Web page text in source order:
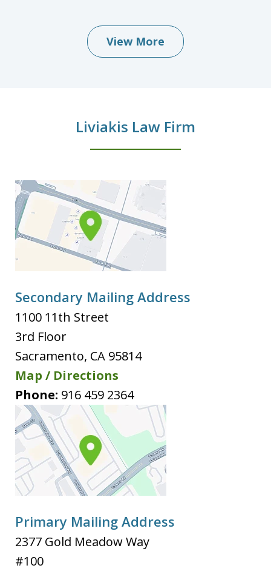
View More
Liviakis Law Firm
Secondary Mailing Address
1100 11th Street
3rd Floor
Sacramento, CA 95814
Map / Directions
Phone: 916 459 2364
Primary Mailing Address
2377 Gold Meadow Way
#100